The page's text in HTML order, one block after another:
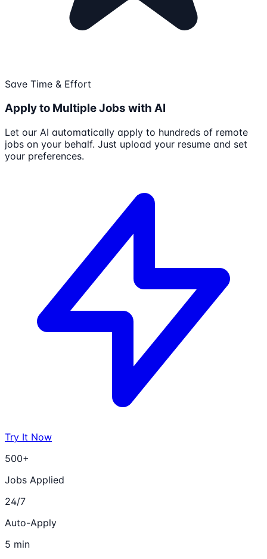
Save Time & Effort
Apply to Multiple Jobs with AI
Let our AI automatically apply to hundreds of remote
jobs on your behalf. Just upload your resume and set
your preferences.
Try It Now
500+
Jobs Applied
24/7
Auto-Apply
5 min